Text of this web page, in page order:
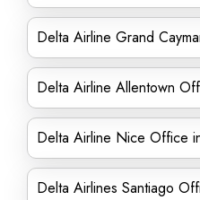
Delta Airline Grand
Delta Airline Allentown
Delta Airline Nice Office
Delta Airlines Santiago